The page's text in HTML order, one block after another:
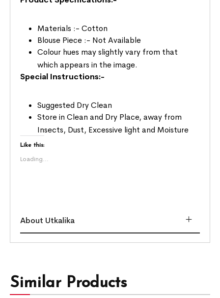
Materials :- Cotton
Blouse Piece :- Not Available
Colour hues may slightly vary from that
which appears in the image.
Special Instructions:-
Suggested Dry Clean
Store in Clean and Dry Place, away from
Insects, Dust, Excessive light and Moisture
Like this:
Loading...
About Utkalika
Similar Products